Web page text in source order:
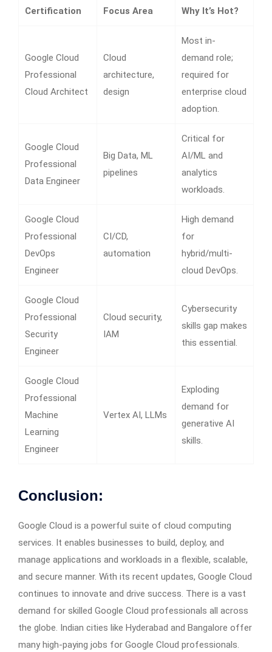
Certification Focus Area Why It’s Hot?
Google Cloud
Professional
Cloud Architect
Cloud
architecture,
design
Most in-
demand role;
required for
enterprise cloud
adoption.
Google Cloud
Professional
Data Engineer
Big Data, ML
pipelines
Critical for
AI/ML and
analytics
workloads.
Google Cloud
Professional
DevOps
Engineer
CI/CD,
automation
High demand
for
hybrid/multi-
cloud DevOps.
Google Cloud
Professional
Security
Engineer
Cloud security,
IAM
Cybersecurity
skills gap makes
this essential.
Google Cloud
Professional
Machine
Learning
Engineer
Vertex AI, LLMs
Exploding
demand for
generative AI
skills.
Conclusion:
Google Cloud is a powerful suite of cloud computing
services. It enables businesses to build, deploy, and
manage applications and workloads in a flexible, scalable,
and secure manner. With its recent updates, Google Cloud
continues to innovate and drive success. There is a vast
demand for skilled Google Cloud professionals all across
the globe. Indian cities like Hyderabad and Bangalore offer
many high-paying jobs for Google Cloud professionals.